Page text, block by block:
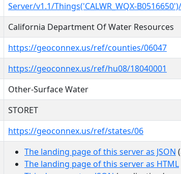
Server/v1.1/Things('CALWR_WQX-
California Department Of Water Resources
https://geoconnex.us/ref/counties/06047
https://geoconnex.us/ref/hu08/18040001
Other-Surface Water
STORET
https://geoconnex.us/ref/states/06
The landing page of this server as JSON
The landing page of this server as HTML